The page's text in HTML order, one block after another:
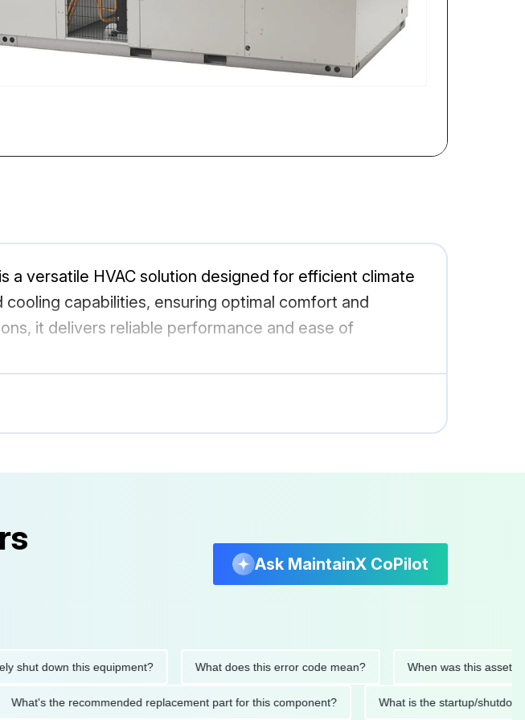
a versatile HVAC solution designed for efficient climate
capabilities, ensuring optimal comfort and
it delivers reliable performance and ease of
Ask MaintainX CoPilot
down this equipment? What does this error code mean? When was this asset last
What's the recommended replacement part for this component? What is the startup/